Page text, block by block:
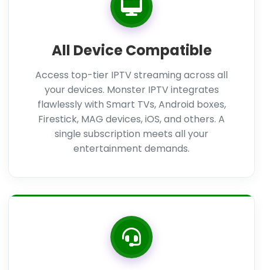
All Device Compatible
Access top-tier IPTV streaming across all
your devices. Monster IPTV integrates
flawlessly with Smart TVs, Android boxes,
Firestick, MAG devices, iOS, and others. A
single subscription meets all your
entertainment demands.